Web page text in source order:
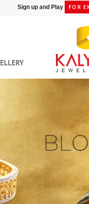
Shop at Express Delivery -